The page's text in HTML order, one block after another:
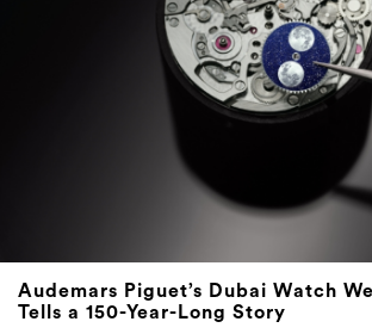
Audemars Piguet’s Dubai Watch
Tells a 150-Year-Long Story